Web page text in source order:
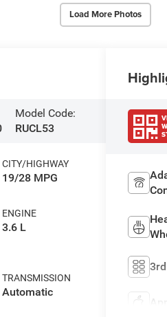
Load More Photos
Model Code:
RUCL53
CITY/HIGHWAY
19/28 MPG
ENGINE
3.6 L
TRANSMISSION
Automatic